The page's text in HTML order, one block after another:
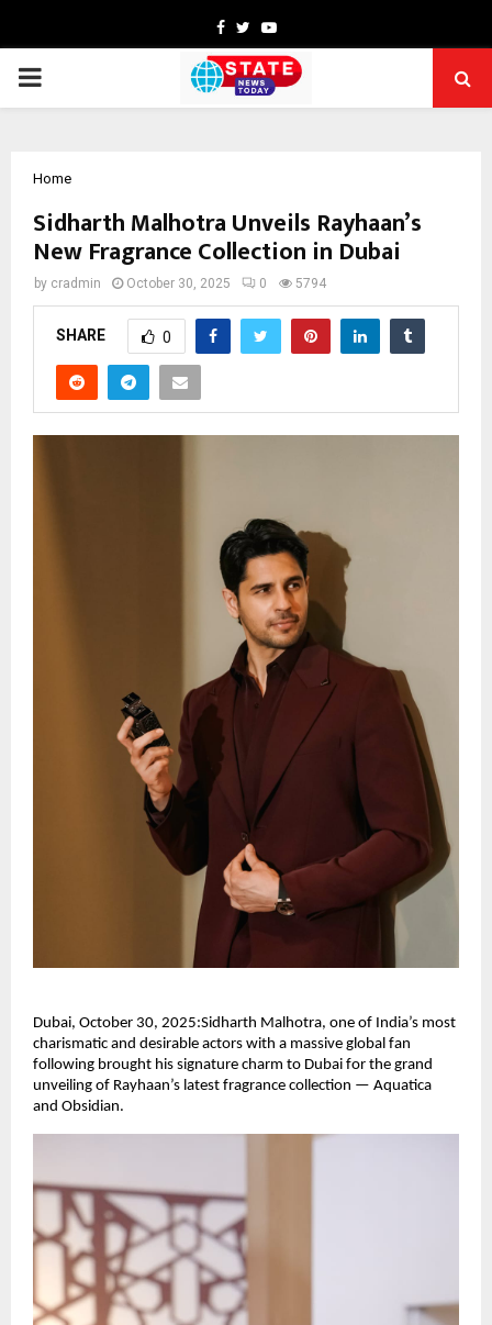
Facebook
TwitterYoutube
PRIMARY
Home
Sidharth Malhotra Unveils Rayhaan’s
New Fragrance Collection in Dubai
by cradmin October 30, 2025 0 5794
SHARE 0
Dubai, October 30, 2025:Sidharth Malhotra, one of India’s most
charismatic and desirable actors with a massive global fan
following brought his signature charm to Dubai for the grand
unveiling of Rayhaan’s latest fragrance collection — Aquatica
and Obsidian.